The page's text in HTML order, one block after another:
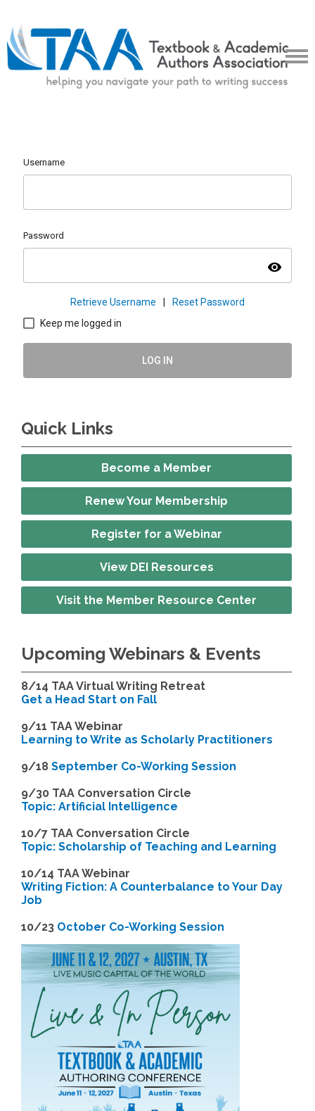
Username
Password
visibility
Retrieve Username
Reset Password
Keep me logged in
LOG IN
Quick Links
Become a Member
Renew Your Membership
Register for a Webinar
View DEI Resources
Visit the Member Resource Center
Upcoming Webinars & Events
8/14 TAA Virtual Writing Retreat
Get a Head Start on Fall
9/11 TAA Webinar
Learning to Write as Scholarly Practitioners
9/18 September Co-Working Session
9/30 TAA Conversation Circle
Topic: Artificial Intelligence
10/7 TAA Conversation Circle
Topic: Scholarship of Teaching and Learning
10/14 TAA Webinar
Writing Fiction: A Counterbalance to Your Day
Job
10/23 October Co-Working Session